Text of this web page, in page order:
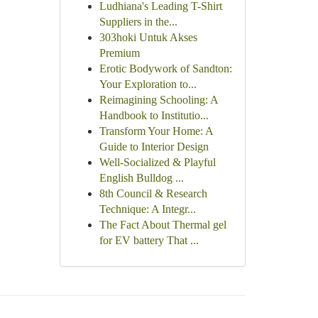
Ludhiana's Leading T-Shirt
Suppliers in the...
303hoki Untuk Akses
Premium
Erotic Bodywork of Sandton:
Your Exploration to...
Reimagining Schooling: A
Handbook to Institutio...
Transform Your Home: A
Guide to Interior Design
Well-Socialized & Playful
English Bulldog ...
8th Council & Research
Technique: A Integr...
The Fact About Thermal gel
for EV battery That ...